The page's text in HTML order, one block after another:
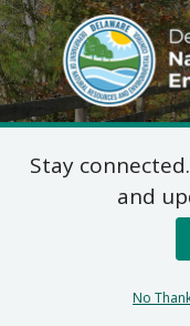
DNREC
Public
MS4
Stay
and
No